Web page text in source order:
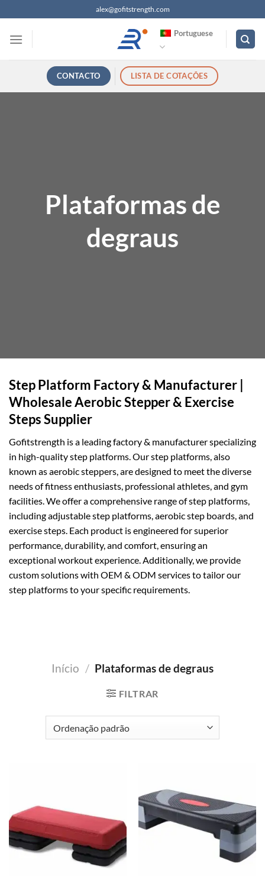
para
conteúdo
alex@gofitstrength.com
Portuguese
CONTACTO LISTA DE COTAÇÕES
Plataformas de
degraus
Step Platform Factory & Manufacturer |
Wholesale Aerobic Stepper & Exercise
Steps Supplier
Gofitstrength is a leading factory & manufacturer specializing
in high-quality step platforms. Our step platforms, also
known as aerobic steppers, are designed to meet the diverse
needs of fitness enthusiasts, professional athletes, and gym
facilities. We offer a comprehensive range of step platforms,
including adjustable step platforms, aerobic step boards, and
exercise steps. Each product is engineered for superior
performance, durability, and comfort, ensuring an
exceptional workout experience. Additionally, we provide
custom solutions with OEM & ODM services to tailor our
step platforms to your specific requirements.
Início / Plataformas de degraus
FILTRAR